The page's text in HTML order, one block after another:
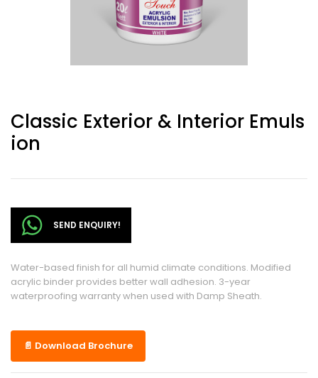
Classic Exterior & Interior Emuls
Ion
SEND ENQUIRY!
Water-based finish for all humid climate conditions. Modified
acrylic binder provides better wall adhesion. 3-year
waterproofing warranty when used with Damp Sheath.
📄 Download Brochure